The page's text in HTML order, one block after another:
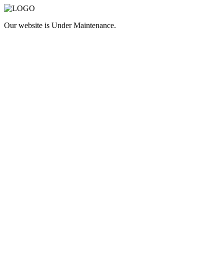
Our website is Under Maintenance.